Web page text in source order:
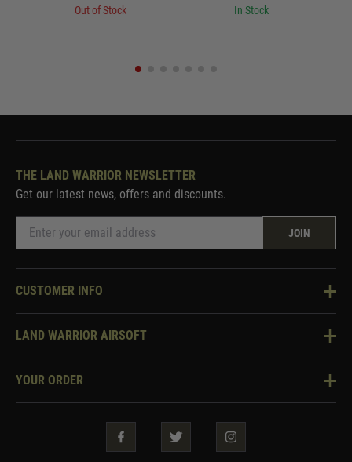
Out of Stock In Stock
THE LAND WARRIOR NEWSLETTER
Get our latest news, offers and discounts.
JOIN
CUSTOMER INFO
Knowledge Base
Two Tone Services
LAND WARRIOR AIRSOFT
About Us
YOUR ORDER
Security & Privacy
Guarantees & Warranties